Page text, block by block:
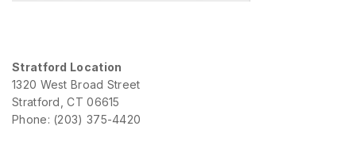
Stratford Location
1320 West Broad Street
Stratford, CT 06615
Phone: (203) 375-4420